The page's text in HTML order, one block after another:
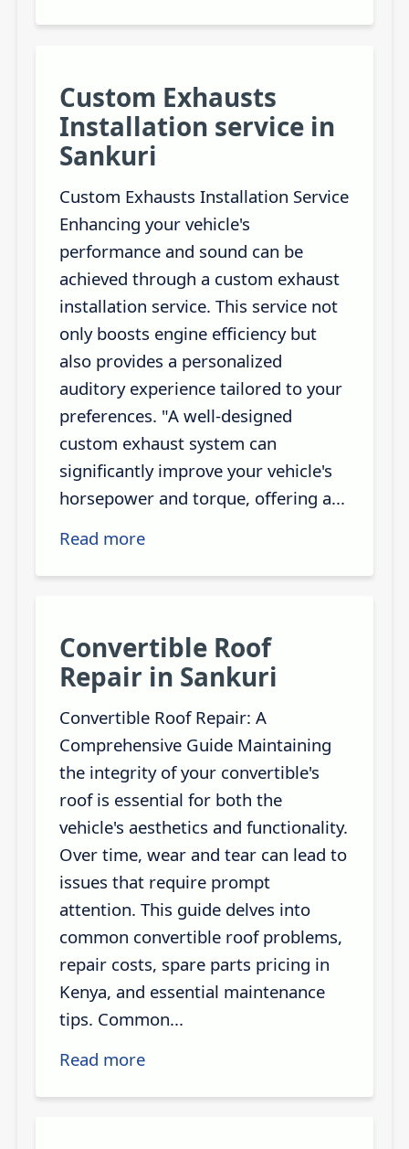
Custom Exhausts
Installation service in
Sankuri
Custom Exhausts Installation Service
Enhancing your vehicle's
performance and sound can be
achieved through a custom exhaust
installation service. This service not
only boosts engine efficiency but
also provides a personalized
auditory experience tailored to your
preferences. "A well-designed
custom exhaust system can
significantly improve your vehicle's
horsepower and torque, offering a...
Read more
Convertible Roof
Repair in Sankuri
Convertible Roof Repair: A
Comprehensive Guide Maintaining
the integrity of your convertible's
roof is essential for both the
vehicle's aesthetics and functionality.
Over time, wear and tear can lead to
issues that require prompt
attention. This guide delves into
common convertible roof problems,
repair costs, spare parts pricing in
Kenya, and essential maintenance
tips. Common...
Read more